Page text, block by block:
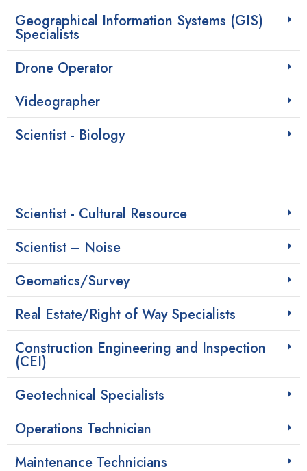
Geographical Information Systems (GIS)
Specialists
Drone Operator
Videographer
Scientist - Biology
Scientist - Cultural Resource
Scientist – Noise
Geomatics/Survey
Real Estate/Right of Way Specialists
Construction Engineering and Inspection
(CEI)
Geotechnical Specialists
Operations Technician
Maintenance Technicians